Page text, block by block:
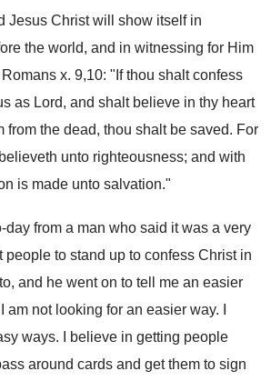
Jesus Christ will show itself in
the world, and in witnessing for Him
x. 9,10: "If thou shalt confess
as Lord, and shalt believe in thy heart
from the dead, thou shalt be saved. For
unto righteousness; and with
is made unto salvation."
day from a man who said it was a very
people to stand up to confess Christ in
and he went on to tell me an easier
am not looking for an easier way. I
ways. I believe in getting people
around cards and get them to sign